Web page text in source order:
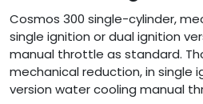
Cosmos 300 single-cylinder,
single ignition or dual ignition
manual throttle as standard.
mechanical reduction, in single
version water cooling manual